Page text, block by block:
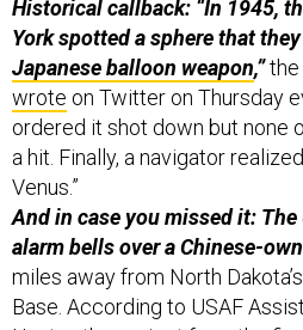
Japanese balloon weapon,”the
wroteon Twitter on Thursday
ordered it shot down but none
a hit. Finally, a navigator
Venus.”
And in case you missed it: The
alarm bells over a Chinese-
miles away from North
Base. According to USAF
Hunter, the project from the
a significant threat to national